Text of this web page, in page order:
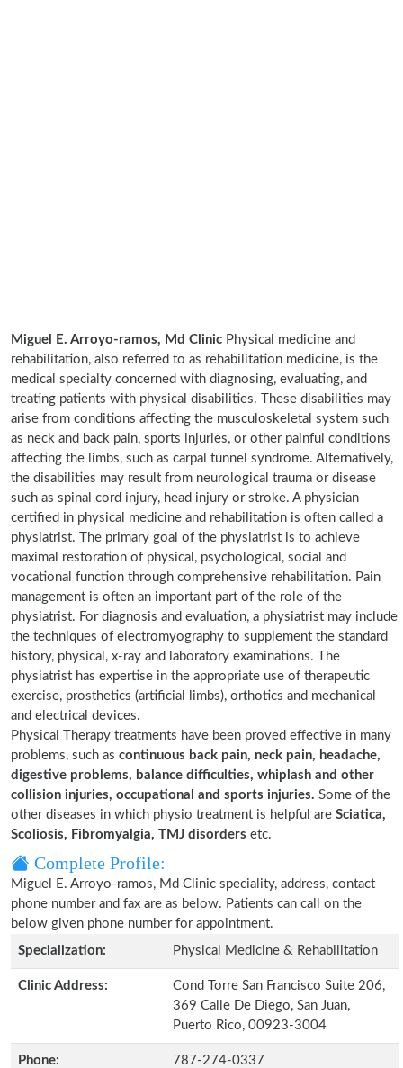
Miguel E. Arroyo-ramos, Md Clinic Physical medicine and
rehabilitation, also referred to as rehabilitation medicine, is the
medical specialty concerned with diagnosing, evaluating, and
treating patients with physical disabilities. These disabilities may
arise from conditions affecting the musculoskeletal system such
as neck and back pain, sports injuries, or other painful conditions
affecting the limbs, such as carpal tunnel syndrome. Alternatively,
the disabilities may result from neurological trauma or disease
such as spinal cord injury, head injury or stroke. A physician
certified in physical medicine and rehabilitation is often called a
physiatrist. The primary goal of the physiatrist is to achieve
maximal restoration of physical, psychological, social and
vocational function through comprehensive rehabilitation. Pain
management is often an important part of the role of the
physiatrist. For diagnosis and evaluation, a physiatrist may include
the techniques of electromyography to supplement the standard
history, physical, x-ray and laboratory examinations. The
physiatrist has expertise in the appropriate use of therapeutic
exercise, prosthetics (artificial limbs), orthotics and mechanical
and electrical devices.
Physical Therapy treatments have been proved effective in many
problems, such as continuous back pain, neck pain, headache,
digestive problems, balance difficulties, whiplash and other
collision injuries, occupational and sports injuries. Some of the
other diseases in which physio treatment is helpful are Sciatica,
Scoliosis, Fibromyalgia, TMJ disorders etc.
Complete Profile:
Miguel E. Arroyo-ramos, Md Clinic speciality, address, contact
phone number and fax are as below. Patients can call on the
below given phone number for appointment.
Specialization:
Physical Medicine & Rehabilitation
Clinic Address:
Cond Torre San Francisco Suite 206,
369 Calle De Diego, San Juan,
Puerto Rico, 00923-3004
Phone: 787-274-0337